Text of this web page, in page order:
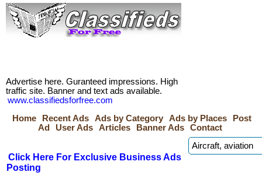
Advertise here. Guranteed impressions. High
traffic site. Banner and text ads available.
www.classifiedsforfree.com
Home
Recent Ads Ads by Category Ads by Places
Post
Ad
User Ads Articles Banner Ads Contact
Click Here For Exclusive Business Ads
Posting